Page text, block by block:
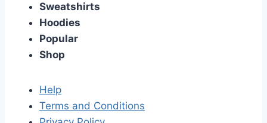
Sweatshirts
Hoodies
Popular
Shop
Help
Terms and Conditions